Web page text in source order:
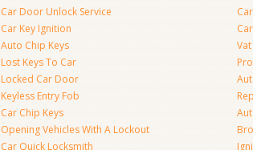
Car Door Unlock Service
Car Key Ignition
Auto Chip Keys
Lost Keys To Car
Locked Car Door
Keyless Entry Fob
Car Chip Keys
Opening Vehicles With A Lockout
Car Quick Locksmith